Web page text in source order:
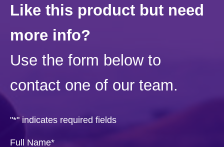
Like this product but need
more info?
Use the form below to
contact one of our team.
"*" indicates required fields
Full Name*